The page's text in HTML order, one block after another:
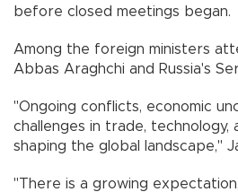
before closed meetings began.
Among the foreign ministers
Abbas Araghchi and Russia's
"Ongoing conflicts, economic
challenges in trade, technology,
shaping the global landscape,"
"There is a growing